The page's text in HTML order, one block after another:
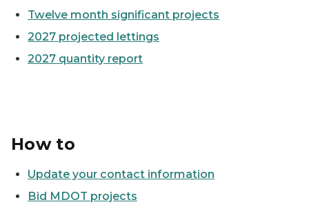
Twelve month significant projects
2027 projected lettings
2027 quantity report
How to
Update your contact information
Bid MDOT projects